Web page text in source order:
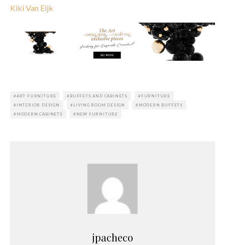
Kiki Van Eijk
ART FURNITURE BUFFETS AND CABINETS
FURNITURE
INTERIOR DESIGN
LIVING ROOM DESIGN
MODERN BUFFETS
MODERN CABINETS
NEW FURNITURE
jpacheco